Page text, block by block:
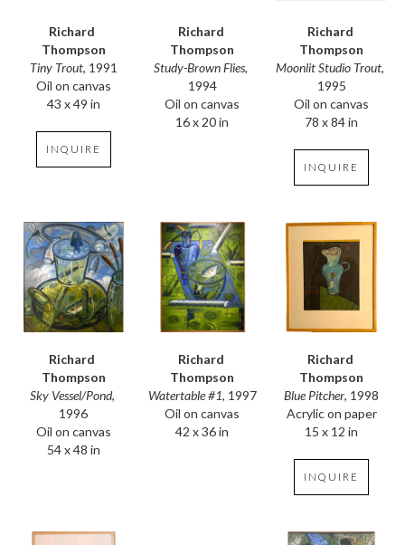
Richard
Thompson
Tiny Trout, 1991
Oil on canvas
43 x 49 in
INQUIRE
Richard
Thompson
Study-Brown Flies,
1994
Oil on canvas
16 x 20 in
Richard
Thompson
Moonlit Studio Trout,
1995
Oil on canvas
78 x 84 in
INQUIRE
Richard
Thompson
Sky Vessel/Pond,
1996
Oil on canvas
54 x 48 in
Richard
Thompson
Watertable #1, 1997
Oil on canvas
42 x 36 in
Richard
Thompson
Blue Pitcher, 1998
Acrylic on paper
15 x 12 in
INQUIRE